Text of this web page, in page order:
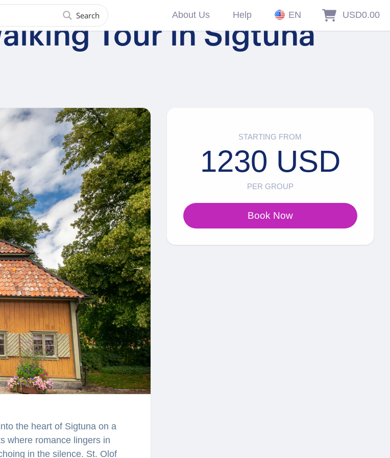
Search About Us Help EN USD0.00
Tour in Sigtuna
the heart of Sigtuna on a
where romance lingers in
in the silence. St. Olof
STARTING FROM
1230 USD
PER GROUP
Book Now